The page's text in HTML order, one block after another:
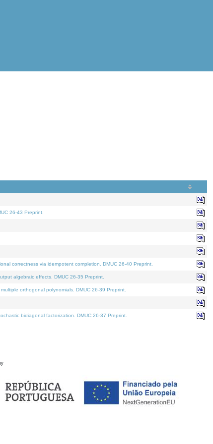
26-43 Preprint.
correctness via idempotent completion. DMUC 26-40 Preprint.
algebraic effects. DMUC 26-35 Preprint.
orthogonal polynomials. DMUC 26-39 Preprint.
bidiagonal factorization. DMUC 26-37 Preprint.